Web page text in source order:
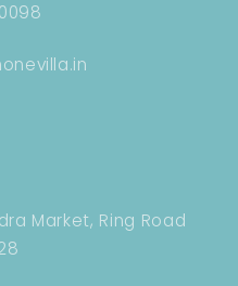
Market, Ring Road